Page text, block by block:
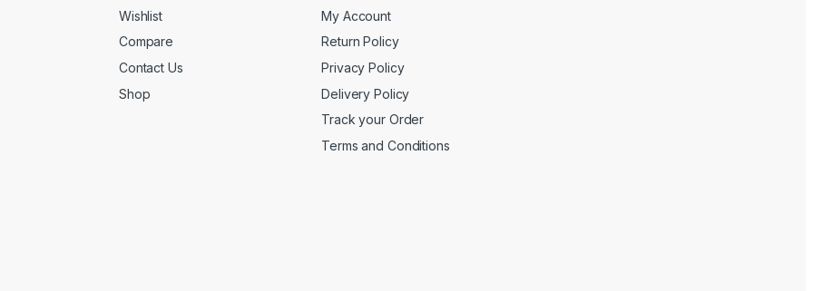
Wishlist
Compare
Contact Us
Shop
My Account
Return Policy
Privacy Policy
Delivery Policy
Track your Order
Terms and Conditions